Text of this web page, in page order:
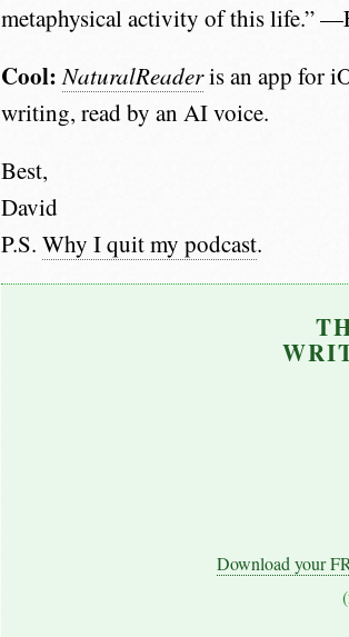
metaphysical activity of this life.”
Cool: NaturalReaderis an app for
writing, read by an AI voice.
Best,
David
P.S. Why I quit my podcast.
Download your